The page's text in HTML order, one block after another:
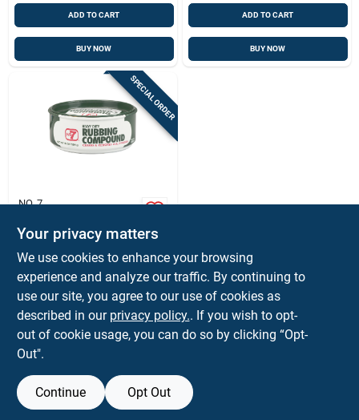
ADD TO CART
BUY NOW
ADD TO CART
BUY NOW
SPECIAL ORDER
NO. 7
Compound, 10 Oz.
$ 5.99 EA
SKU:#80278
In-Store Pickup Available
BUY NOW
Your privacy matters
We use cookies to enhance your browsing
experience and analyze our traffic. By continuing to
use our site, you agree to our use of cookies as
described in our privacy policy.. If you wish to opt-
out of cookie usage, you can do so by clicking “Opt-
Out".
Continue Opt Out